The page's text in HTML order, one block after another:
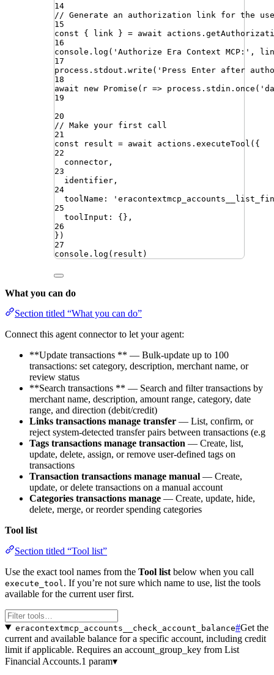
14
// Generate an authorization link for the
15
const
{ link } = await actions .
16
console . log ( ' Authorize Era Context MCP: ' ,
17
process . stdout . write ( ' Press Enter after
18
await
new Promise ( r => process . stdin . once ( '
19
20
// Make your first call
21
const
result = await actions . executeTool ({
22
connector ,
23
identifier ,
24
toolName : '
25
toolInput : {} ,
26
})
27
console . log ( result )
What you can do
Section titled “What you can do”
Connect this agent connector to let your agent:
**Update transactions ** — Bulk-update up to 100
transactions: set category, description, merchant name, or
review status
**Search transactions ** — Search and filter transactions by
merchant name, description, amount range, category, date
range, and direction (debit/credit)
Links transactions manage transfer — List, confirm, or
reject system-detected transfer pairs between transactions (e.g
Tags transactions manage transaction — Create, list,
update, delete, assign, or remove user-defined tags on
transactions
Transaction transactions manage manual — Create,
update, or delete transactions on a manual account
Categories transactions manage — Create, update, hide,
delete, merge, or reorder spending categories
Tool list
Section titled “Tool list”
Use the exact tool names from the Tool list below when you call
execute_tool . If you’re not sure which name to use, list the tools
available for the current user first.
eracontextmcp_accounts__check_account_balance#Get the
current and available balance for a specific account, including credit
limit if applicable. Requires an account_group_key from List
Financial Accounts.1 param▾